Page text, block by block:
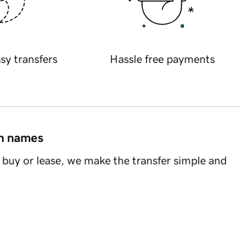
transfers Hassle free payments
names
or lease, we make the transfer simple and